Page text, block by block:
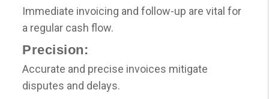
Immediate invoicing and follow-up are vital for
a regular cash flow.
Precision:
Accurate and precise invoices mitigate
disputes and delays.